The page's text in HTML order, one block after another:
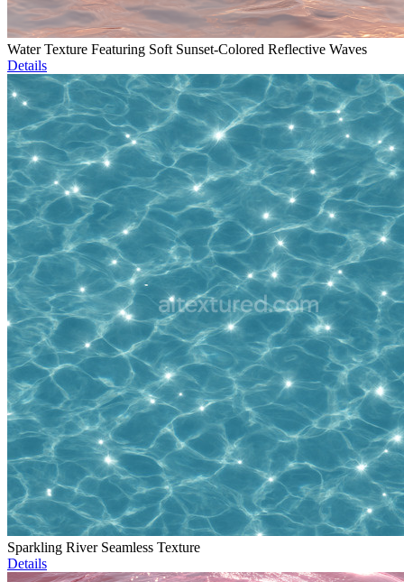
Water Texture Featuring Soft Sunset-Colored Reflective Waves
Details
Sparkling River Seamless Texture
Details